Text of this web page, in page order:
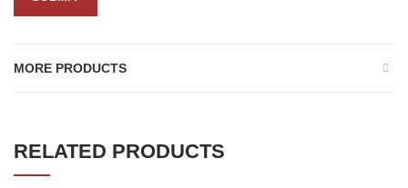
MORE PRODUCTS
RELATED PRODUCTS